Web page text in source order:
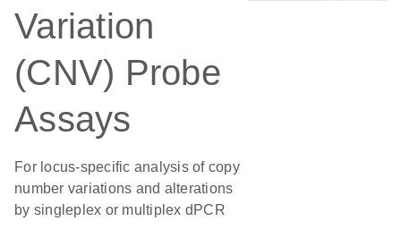
Variation
(CNV) Probe
Assays
For locus-specific analysis of copy
number variations and alterations
by singleplex or multiplex dPCR